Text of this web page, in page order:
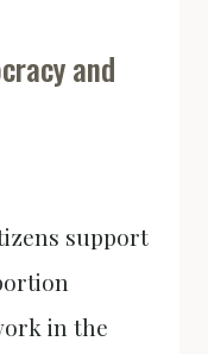
and
support
in the